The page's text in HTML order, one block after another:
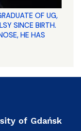
OF UG,
SINCE BIRTH.
HE HAS
of Gdańsk